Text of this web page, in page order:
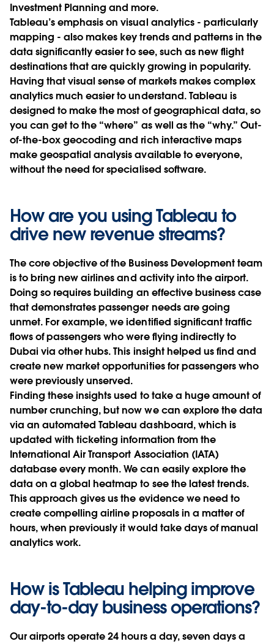
Investment Planning and more.
Tableau’s emphasis on visual analytics - particularly
mapping - also makes key trends and patterns in the
data significantly easier to see, such as new flight
destinations that are quickly growing in popularity.
Having that visual sense of markets makes complex
analytics much easier to understand. Tableau is
designed to make the most of geographical data, so
you can get to the “where” as well as the “why.” Out-
of-the-box geocoding and rich interactive maps
make geospatial analysis available to everyone,
without the need for specialised software.
How are you using Tableau to
drive new revenue streams?
The core objective of the Business Development team
is to bring new airlines and activity into the airport.
Doing so requires building an effective business case
that demonstrates passenger needs are going
unmet. For example, we identified significant traffic
flows of passengers who were flying indirectly to
Dubai via other hubs. This insight helped us find and
create new market opportunities for passengers who
were previously unserved.
Finding these insights used to take a huge amount of
number crunching, but now we can explore the data
via an automated Tableau dashboard, which is
updated with ticketing information from the
International Air Transport Association (IATA)
database every month. We can easily explore the
data on a global heatmap to see the latest trends.
This approach gives us the evidence we need to
create compelling airline proposals in a matter of
hours, when previously it would take days of manual
analytics work.
How is Tableau helping improve
day-to-day business operations?
Our airports operate 24 hours a day, seven days a